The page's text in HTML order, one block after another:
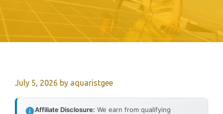
July 5, 2026 by aquaristgee
Affiliate Disclosure: We earn from qualifying